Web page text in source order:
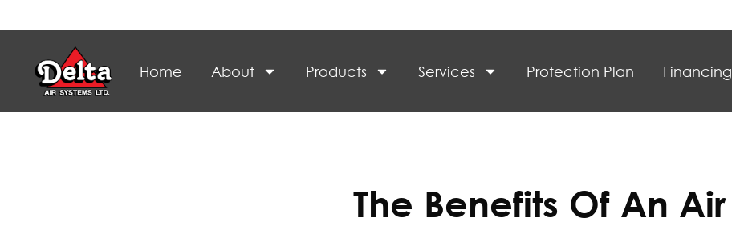
Home About Products Services Protection Plan Financing
The Benefits Of An Air